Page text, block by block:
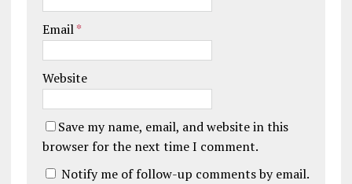
Email*
Website
Save my name, email, and website in this
browser for the next time I comment.
Notify me of follow-up comments by email.